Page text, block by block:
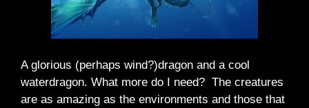
A glorious (perhaps wind?)dragon and a cool
waterdragon. What more do I need? The creatures
are as amazing as the environments and those that